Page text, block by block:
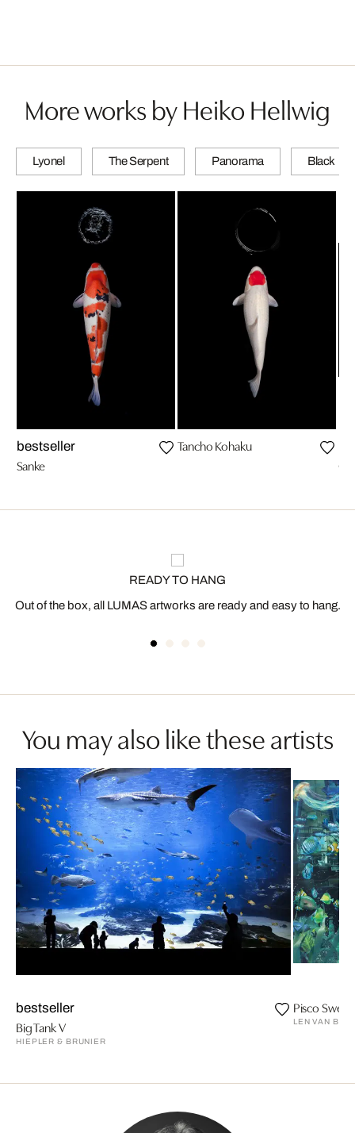
More works by Heiko Hellwig
Lyonel The Serpent Panorama Black
bestseller
Sanke
Tancho Kohaku
READY TO HANG
Out of the box, all LUMAS artworks are ready and easy to hang.
You may also like these artists
bestseller
Big Tank V
HIEPLER & BRUNIER
Pisco Sweet
LEN VAN